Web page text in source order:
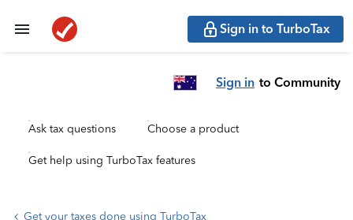
Sign in to TurboTax
Sign in to Community
Ask tax questions Choose a product
Get help using TurboTax features
Get your taxes done using TurboTax